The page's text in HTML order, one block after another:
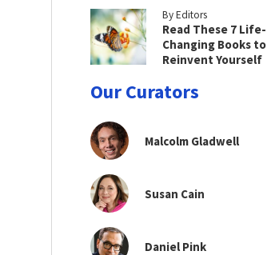
By Editors
Read These 7 Life-
Changing Books to
Reinvent Yourself
Our Curators
Malcolm Gladwell
Susan Cain
Daniel Pink